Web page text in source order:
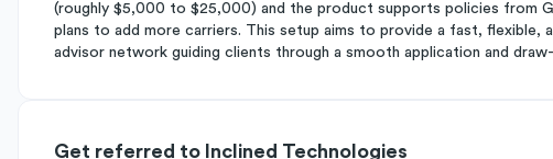
(roughly $5,000 to $25,000) and the product supports policies from
plans to add more carriers. This setup aims to provide a fast,
advisor network guiding clients through a smooth application and
Get referred to Inclined Technologies